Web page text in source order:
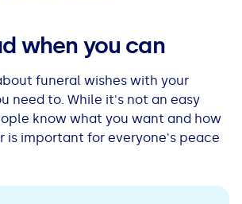
when you can
funeral wishes with your
need to. While it's not an easy
know what you want and how
is important for everyone's peace